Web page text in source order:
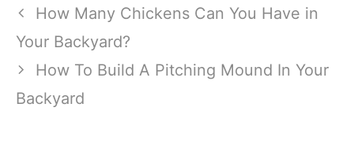
How Many Chickens Can You Have in
Your Backyard?
How To Build A Pitching Mound In Your
Backyard